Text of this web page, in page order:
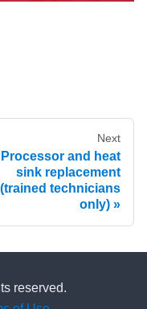
Next
Processor and heat
sink replacement
(trained technicians
only)
reserved.